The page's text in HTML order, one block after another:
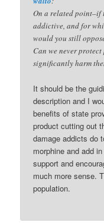
On a related point–if
addictive, and for
would you still
Can we never
significantly harm
It should be the
description and I
benefits of state
product cutting out
damage addicts do
morphine and add
support and
much more sense.
population.